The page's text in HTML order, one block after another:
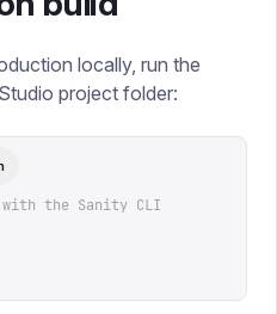
locally, run the
project folder:
the Sanity CLI